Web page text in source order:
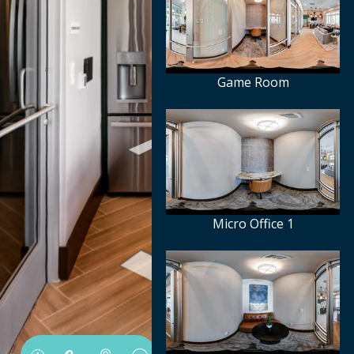
Game Room
Micro Office 1